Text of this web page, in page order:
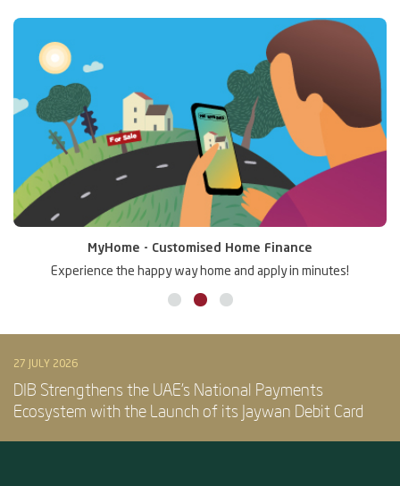
MyHome - Customised Home Finance
Experience the happy way home and apply in minutes!
27 JULY 2026
DIB Strengthens the UAE’s National Payments
Ecosystem with the Launch of its Jaywan Debit Card